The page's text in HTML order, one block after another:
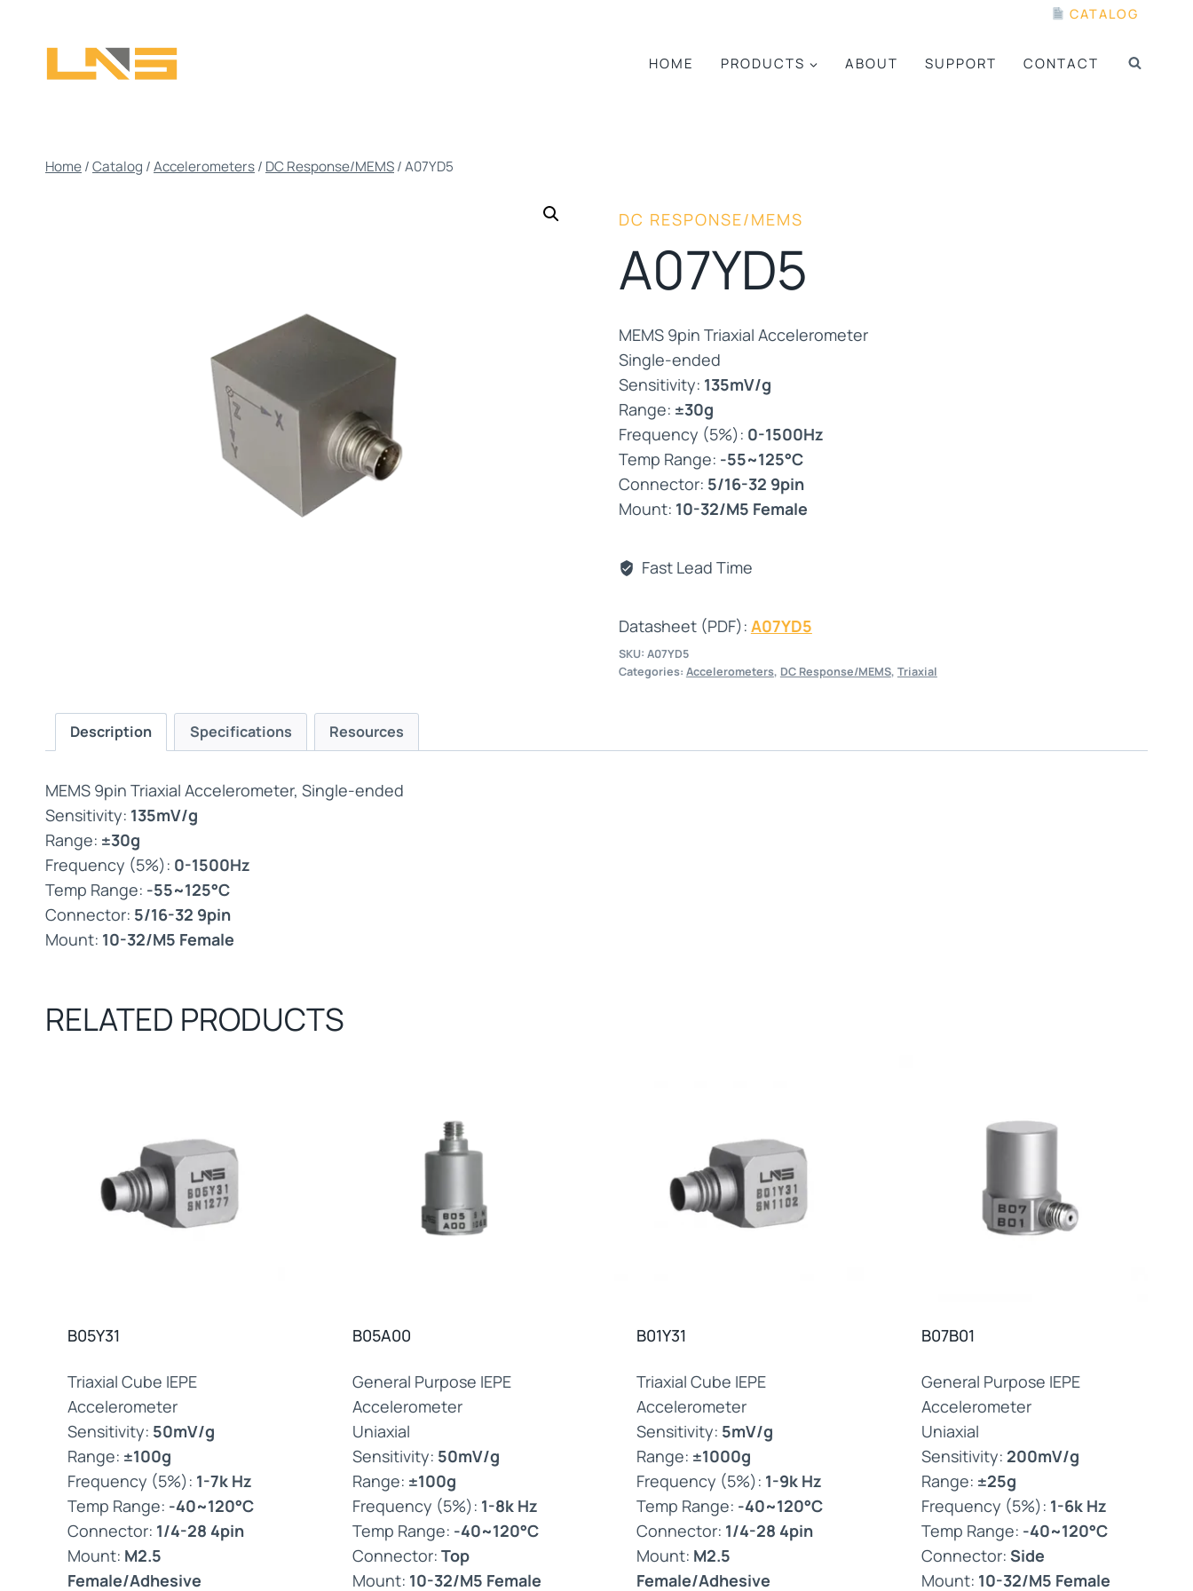
CATALOG
HOME PRODUCTS ABOUT SUPPORT CONTACT
Home/Catalog /Accelerometers/ DC Response/MEMS/A07YD5
DC RESPONSE/MEMS
A07YD5
MEMS 9pin Triaxial Accelerometer
Single-ended
Sensitivity: 135mV/g
Range: ±30g
Frequency (5%): 0-1500Hz
Temp Range: -55~125°C
Connector: 5/16-32 9pin
Mount: 10-32/M5 Female
Fast Lead Time
Datasheet (PDF): A07YD5
SKU: A07YD5
Categories: Accelerometers, DC Response/MEMS, Triaxial
Description Specifications Resources
MEMS 9pin Triaxial Accelerometer, Single-ended
Sensitivity: 135mV/g
Range: ±30g
Frequency (5%): 0-1500Hz
Temp Range: -55~125°C
Connector: 5/16-32 9pin
Mount: 10-32/M5 Female
RELATED PRODUCTS
B05Y31
Triaxial Cube IEPE
Accelerometer
Sensitivity: 50mV/g
Range: ±100g
Frequency (5%): 1-7k Hz
Temp Range: -40~120°C
Connector: 1/4-28 4pin
Mount: M2.5
Female/Adhesive
B05A00
General Purpose IEPE
Accelerometer
Uniaxial
Sensitivity: 50mV/g
Range: ±100g
Frequency (5%): 1-8k Hz
Temp Range: -40~120°C
Connector: Top
Mount: 10-32/M5 Female
B01Y31
Triaxial Cube IEPE
Accelerometer
Sensitivity: 5mV/g
Range: ±1000g
Frequency (5%): 1-9k Hz
Temp Range: -40~120°C
Connector: 1/4-28 4pin
Mount: M2.5
Female/Adhesive
B07B01
General Purpose IEPE
Accelerometer
Uniaxial
Sensitivity: 200mV/g
Range: ±25g
Frequency (5%): 1-6k Hz
Temp Range: -40~120°C
Connector: Side
Mount: 10-32/M5 Female